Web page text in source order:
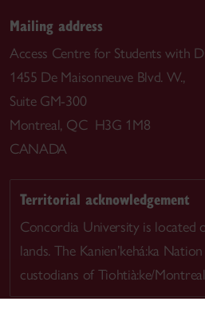
Mailing address
Access Centre for Students with
1455 De Maisonneuve Blvd. W.,
Suite GM-300
Montreal, QC H3G 1M8
CANADA
Territorial acknowledgement
Concordia University is located
lands. The Kanien’kehá:ka
custodians of Tiohtià:ke/